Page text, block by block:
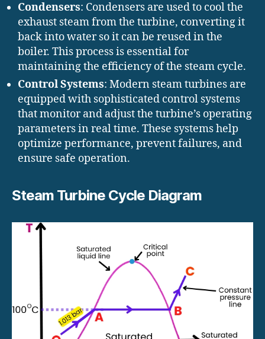
Condensers: Condensers are used to cool the
exhaust steam from the turbine, converting it
back into water so it can be reused in the
boiler. This process is essential for
maintaining the efficiency of the steam cycle.
Control Systems: Modern steam turbines are
equipped with sophisticated control systems
that monitor and adjust the turbine’s operating
parameters in real time. These systems help
optimize performance, prevent failures, and
ensure safe operation.
Steam Turbine Cycle Diagram